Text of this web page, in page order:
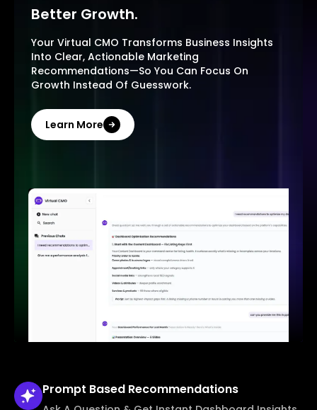
Better Growth.
Your Virtual CMO Transforms Business Insights
Into Clear, Actionable Marketing
Recommendations—So You Can Focus On
Growth Instead Of Guesswork.
Learn More
Prompt Based Recommendations